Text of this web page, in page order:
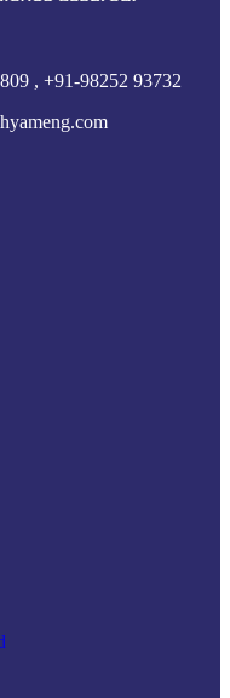
, +91-98252 93732